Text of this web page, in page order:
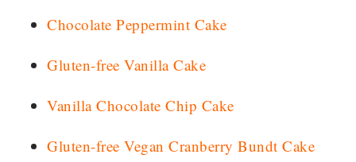
Chocolate Peppermint Cake
Gluten-free Vanilla Cake
Vanilla Chocolate Chip Cake
Gluten-free Vegan Cranberry Bundt Cake